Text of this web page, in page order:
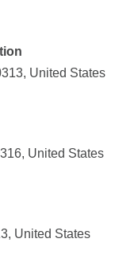
United States
United States
United States